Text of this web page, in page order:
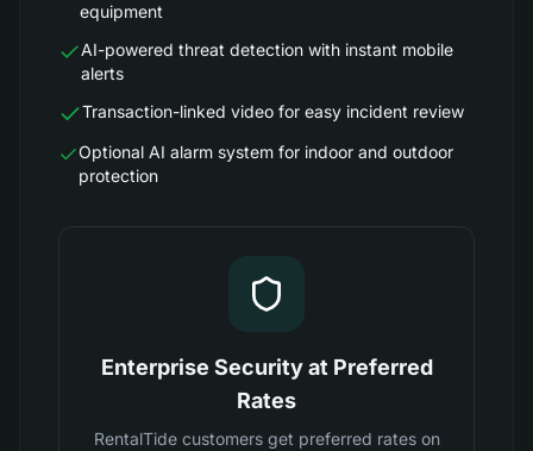
equipment
AI-powered threat detection with instant mobile
alerts
Transaction-linked video for easy incident review
Optional AI alarm system for indoor and outdoor
protection
Enterprise Security at Preferred
Rates
RentalTide customers get preferred rates on